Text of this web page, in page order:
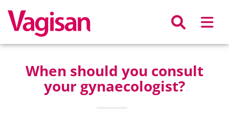
When should you consult
your gynaecologist?